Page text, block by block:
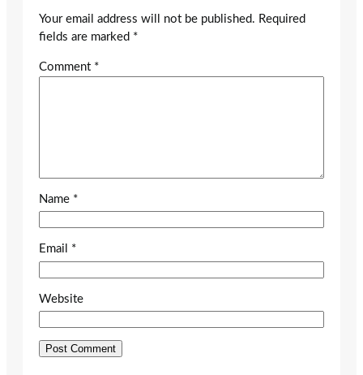
Your email address will not be published. Required
fields are marked *
Comment *
Name *
Email *
Website